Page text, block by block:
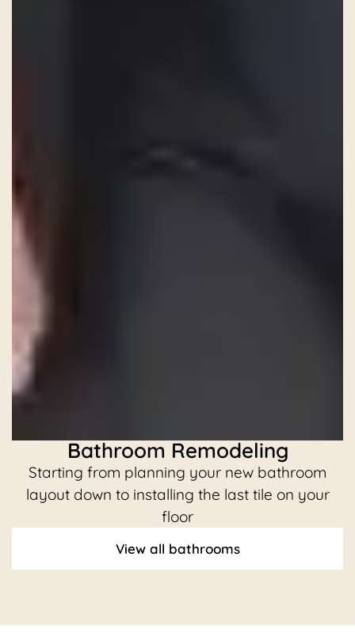
Bathroom Remodeling
Starting from planning your new bathroom
layout down to installing the last tile on your
floor
View all bathrooms